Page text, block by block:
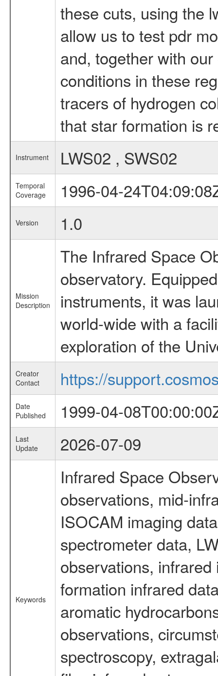
these cuts, using the
allow us to test pdr
and, together with
conditions in these
tracers of hydrogen
that star formation is
Instrument LWS02 , SWS02
Temporal
Coverage
1996-04-
Version 1.0
Mission
Description
The Infrared Space
observatory.
instruments, it was
world-wide with a
exploration of the
Creator
Contact
https://
Date
Published
1999-04-
Last
Update
2026-07-09
Keywords
Infrared Space
observations, mid-
ISOCAM imaging
spectrometer data,
observations,
formation infrared
aromatic
observations,
spectroscopy,